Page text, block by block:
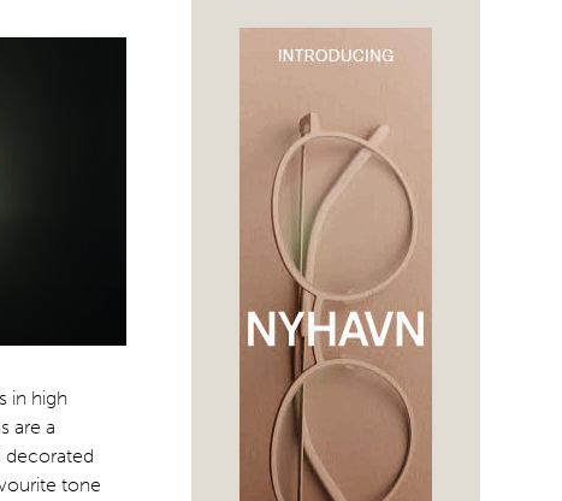
in high
are a
decorated
tone